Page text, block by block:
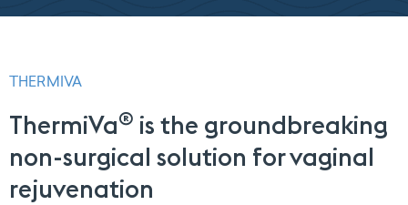
THERMIVA
ThermiVa® is the groundbreaking
non-surgical solution for vaginal
rejuvenation